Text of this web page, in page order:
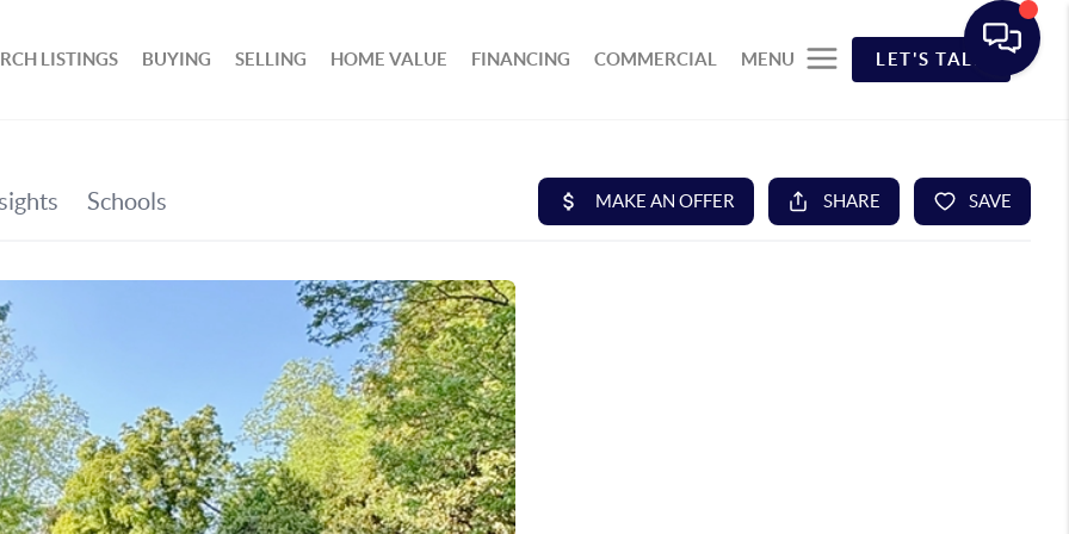
LISTINGS BUYING SELLING HOME VALUE FINANCING COMMERCIAL MENU LET'S TALK